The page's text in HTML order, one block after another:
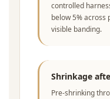
controlled
below 5%
visible banding.
Shrinkage
Pre-shrinking